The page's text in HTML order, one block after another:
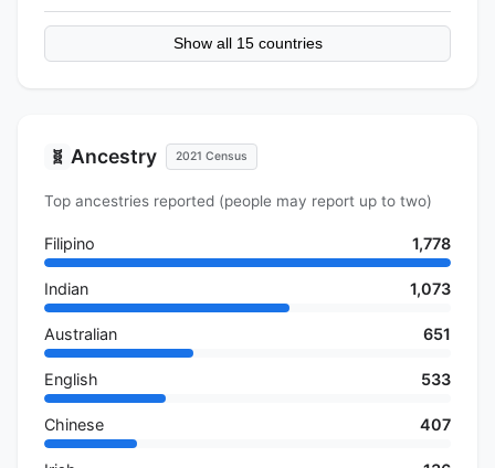
Show all 15 countries
🧬 Ancestry 2021 Census
Top ancestries reported (people may report up to two)
Filipino 1,778
Indian 1,073
Australian 651
English 533
Chinese 407